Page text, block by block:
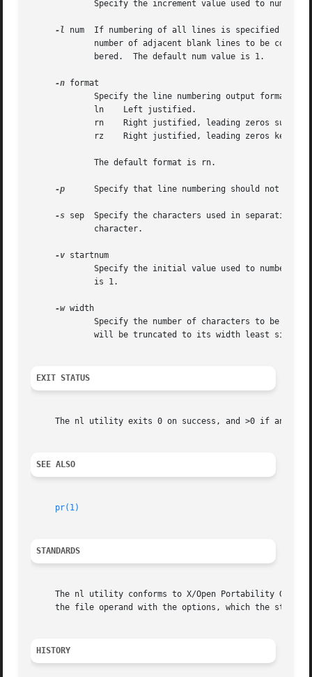
-l
num  If numbering of all lines is specified for
number of adjacent blank lines to be
-n format
-p
Specify that line numbering should not be
-s sep  Specify the characters used in separating
-v startnum
Specify the initial value used to number
-w width
EXIT STATUS
The nl utility exits 0 on success, and >0 if an
SEE ALSO
pr(1)
STANDARDS
The nl utility conforms to X/Open Portability
the file operand with the options, which the
HISTORY